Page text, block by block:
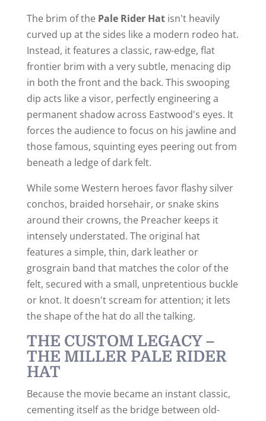
The brim of the Pale Rider Hatisn't heavily
curved up at the sides like a modern rodeo hat.
Instead, it features a classic, raw-edge, flat
frontier brim with a very subtle, menacing dip
in both the front and the back. This swooping
dip acts like a visor, perfectly engineering a
permanent shadow across Eastwood's eyes. It
forces the audience to focus on his jawline and
those famous, squinting eyes peering out from
beneath a ledge of dark felt.
While some Western heroes favor flashy silver
conchos, braided horsehair, or snake skins
around their crowns, the Preacher keeps it
intensely understated. The original hat
features a simple, thin, dark leather or
grosgrain band that matches the color of the
felt, secured with a small, unpretentious buckle
or knot. It doesn't scream for attention; it lets
the shape of the hat do all the talking.
THE CUSTOM LEGACY –
THE MILLER PALE RIDER
HAT
Because the movie became an instant classic,
cementing itself as the bridge between old-